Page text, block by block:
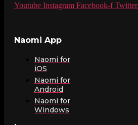
Youtube Instagram Facebook-f Twitter
Naomi App
Naomi for
iOS
Naomi for
Android
Naomi for
Windows